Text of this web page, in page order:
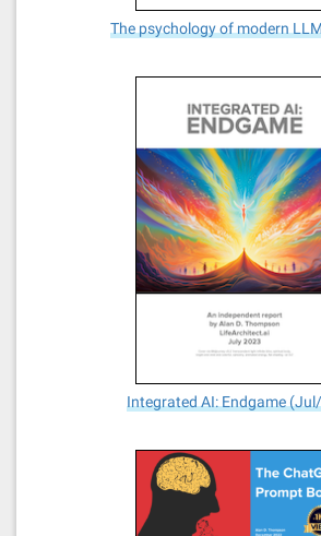
The psychology of modern
Integrated AI: Endgame